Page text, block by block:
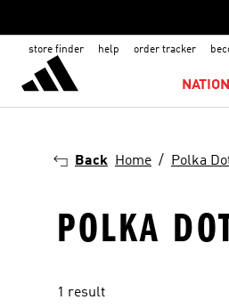
store finder help order tracker
Back Home Polka
POLKA
1 result